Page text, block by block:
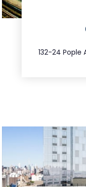
132-24 Pople